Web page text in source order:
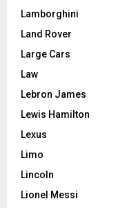
Lamborghini
Land Rover
Large Cars
Law
Lebron James
Lewis Hamilton
Lexus
Limo
Lincoln
Lionel Messi